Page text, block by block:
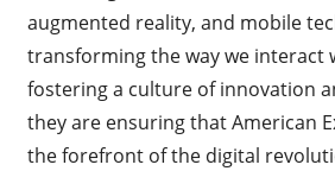
augmented reality, and mobile
transforming the way we interact
fostering a culture of innovation
they are ensuring that American
the forefront of the digital